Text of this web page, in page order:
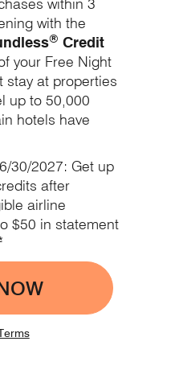
within 3
with the
® Credit
Offer Details overlay
your Free Night
stay at properties
up to 50,000
hotels have
30/2027: Get up
after
airline
$50 in statement
Opens Marriott Boundless Offer
Boundless
Details overlayOffer Details overlay
Boundless Pricing and
Opens Marriott Boundless